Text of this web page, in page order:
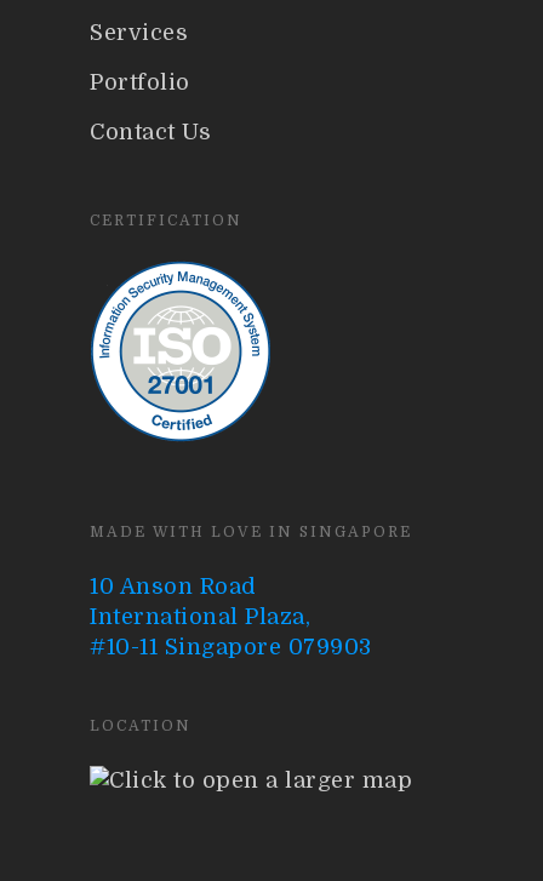
Services
Portfolio
Contact Us
CERTIFICATION
MADE WITH LOVE IN SINGAPORE
10 Anson Road
International Plaza,
#10-11 Singapore 079903
LOCATION